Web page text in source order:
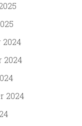
2024
2024
2024